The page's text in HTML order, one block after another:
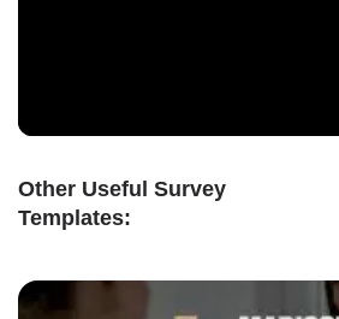
Other Useful Survey
Templates: